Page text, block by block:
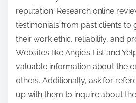
reputation. Research online
testimonials from past clients to
their work ethic, reliability, and
Websites like Angie’s List and
valuable information about the
others. Additionally, ask for
up with them to inquire about